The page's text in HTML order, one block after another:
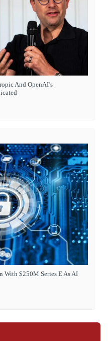
And OpenAI’s
$250M Series E As AI